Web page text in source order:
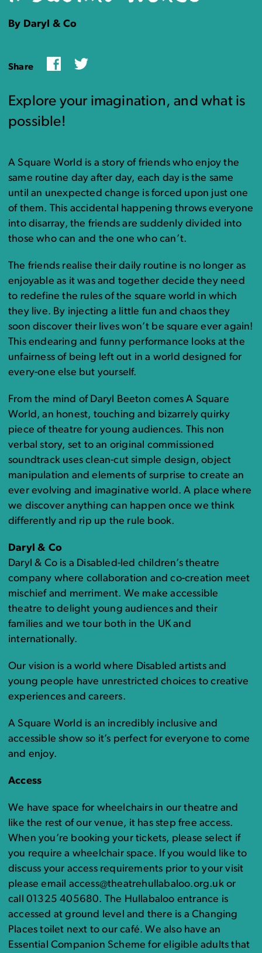
By Daryl & Co
Share FacebookTwitter
Explore your imagination, and what is
possible!
A Square World is a story of friends who enjoy the
same routine day after day, each day is the same
until an unexpected change is forced upon just one
of them. This accidental happening throws everyone
into disarray, the friends are suddenly divided into
those who can and the one who can’t.
The friends realise their daily routine is no longer as
enjoyable as it was and together decide they need
to redefine the rules of the square world in which
they live. By injecting a little fun and chaos they
soon discover their lives won’t be square ever again!
This endearing and funny performance looks at the
unfairness of being left out in a world designed for
every-one else but yourself.
From the mind of Daryl Beeton comes A Square
World, an honest, touching and bizarrely quirky
piece of theatre for young audiences. This non
verbal story, set to an original commissioned
soundtrack uses clean-cut simple design, object
manipulation and elements of surprise to create an
ever evolving and imaginative world. A place where
we discover anything can happen once we think
differently and rip up the rule book.
Daryl & Co
Daryl & Co is a Disabled-led children’s theatre
company where collaboration and co-creation meet
mischief and merriment. We make accessible
theatre to delight young audiences and their
families and we tour both in the UK and
internationally.
Our vision is a world where Disabled artists and
young people have unrestricted choices to creative
experiences and careers.
A Square World is an incredibly inclusive and
accessible show so it’s perfect for everyone to come
and enjoy.
Access
We have space for wheelchairs in our theatre and
like the rest of our venue, it has step free access.
When you’re booking your tickets, please select if
you require a wheelchair space. If you would like to
discuss your access requirements prior to your visit
please email access@theatrehullabaloo.org.uk or
call 01325 405680. The Hullabaloo entrance is
accessed at ground level and there is a Changing
Places toilet next to our café. We also have an
Essential Companion Scheme for eligible adults that